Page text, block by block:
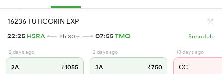
16236 TUTICORIN EXP
22:25 HSRA 9h 30m 07:55TMQ Schedule
2 days ago
2A ₹1055
2 days ago
3A ₹750
18 days ago
CC